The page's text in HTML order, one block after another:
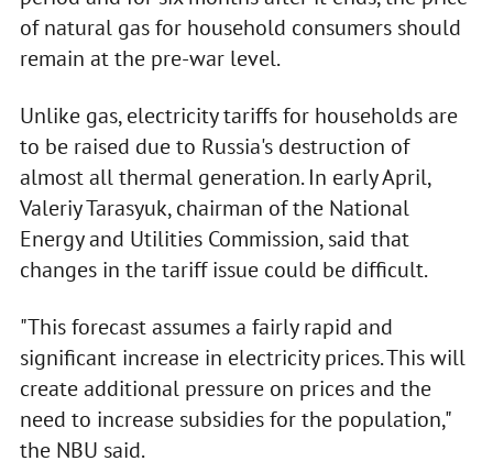
of natural gas for household consumers should
remain at the pre-war level.
Unlike gas, electricity tariffs for households are
to be raised due to Russia's destruction of
almost all thermal generation. In early April,
Valeriy Tarasyuk, chairman of the National
Energy and Utilities Commission, said that
changes in the tariff issue could be difficult.
"This forecast assumes a fairly rapid and
significant increase in electricity prices. This will
create additional pressure on prices and the
need to increase subsidies for the population,"
the NBU said.